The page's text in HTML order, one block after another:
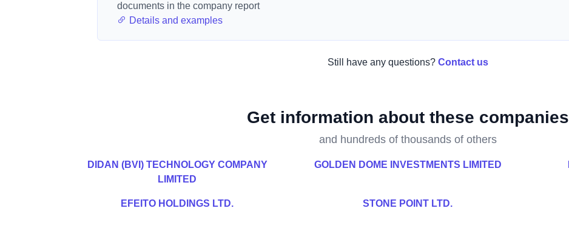
documents in the company report
Details and examples
Still have any questions? Contact us
Get information about these companies
and hundreds of thousands of others
DIDAN (BVI) TECHNOLOGY COMPANY
LIMITED
GOLDEN DOME INVESTMENTS LIMITED
EFEITO HOLDINGS LTD. STONE POINT LTD.